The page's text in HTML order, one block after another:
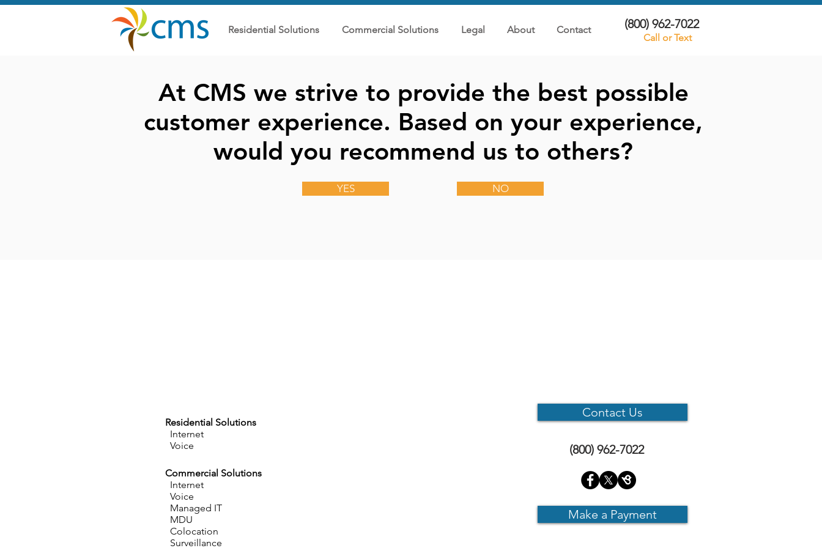
Residential Solutions Commercial Solutions Legal About Contact (800) 962-7022
Call or Text
At CMS we strive to provide the best possible
customer experience. Based on your experience,
would you recommend us to others?
YES NO
Residential Solutions
Internet
Voice
Commercial Solutions
Internet
Voice
Managed IT
MDU
Colocation
Surveillance
Contact Us
(800) 962-7022
Make a Payment